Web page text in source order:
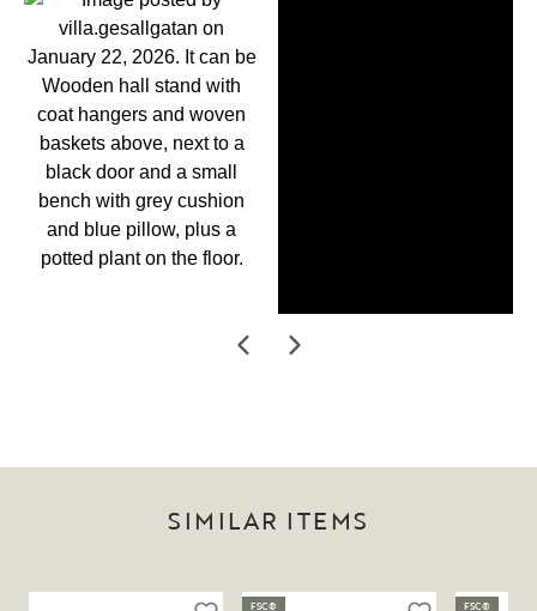
SIMILAR ITEMS
FSC® FSC®